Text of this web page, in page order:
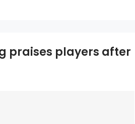
thrilling
praises players after